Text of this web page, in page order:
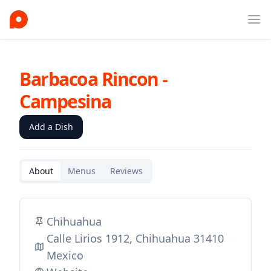
Barbacoa Rincon -
Campesina
Add a Dish
About Menus Reviews
Chihuahua
Calle Lirios 1912, Chihuahua 31410
Mexico